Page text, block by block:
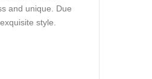
and unique. Due
style.